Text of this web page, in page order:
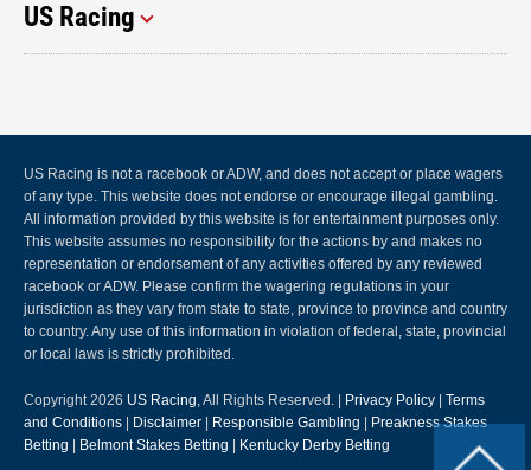
US Racing
US Racing is not a racebook or ADW, and does not accept or place wagers
of any type. This website does not endorse or encourage illegal gambling.
All information provided by this website is for entertainment purposes only.
This website assumes no responsibility for the actions by and makes no
representation or endorsement of any activities offered by any reviewed
racebook or ADW. Please confirm the wagering regulations in your
jurisdiction as they vary from state to state, province to province and country
to country. Any use of this information in violation of federal, state, provincial
or local laws is strictly prohibited.
Copyright 2026 US Racing, All Rights Reserved. | Privacy Policy
Terms
and Conditions
Disclaimer Responsible Gambling
Preakness Stakes
Betting
Belmont Stakes Betting Kentucky Derby Betting